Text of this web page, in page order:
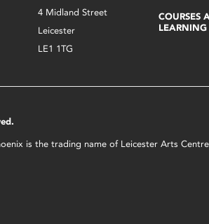
4 Midland Street
Leicester
LE1 1TG
COURSES
LEARNING
is the trading name of Leicester Arts